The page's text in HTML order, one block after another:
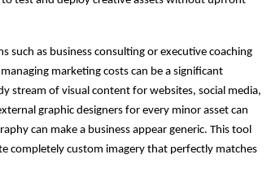
such as business consulting or executive coaching
marketing costs can be a significant
stream of visual content for websites, social media,
graphic designers for every minor asset can
can make a business appear generic. This tool
completely custom imagery that perfectly matches